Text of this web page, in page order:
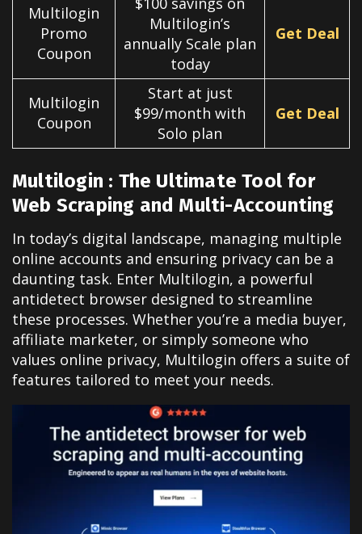
Multilogin
Promo
Coupon
Multilogin’s
annually Scale plan
today
Get Deal
Multilogin
Coupon
Start at just
$99/month with
Solo plan
Get Deal
Multilogin : The Ultimate Tool for
Web Scraping and Multi-Accounting
In today’s digital landscape, managing multiple
online accounts and ensuring privacy can be a
daunting task. Enter Multilogin, a powerful
antidetect browser designed to streamline
these processes. Whether you’re a media buyer,
affiliate marketer, or simply someone who
values online privacy, Multilogin offers a suite of
features tailored to meet your needs.